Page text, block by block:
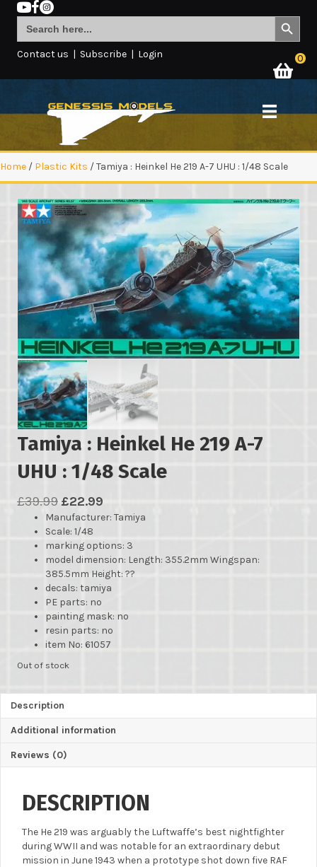
Search
for:
Search Button
Contact us | Subscribe | Login 0
Home / Plastic Kits / Tamiya : Heinkel He 219 A-7 UHU : 1/48 Scale
Tamiya : Heinkel He 219 A-7
UHU : 1/48 Scale
£39.99 Original
price
was:
£39.99.
£22.99
price
£22.99.
Manufacturer: Tamiya
Scale: 1/48
marking options: 3
model dimension: Length: 355.2mm Wingspan:
385.5mm Height: ??
decals: tamiya
PE parts: no
painting mask: no
resin parts: no
item No: 61057
Out of stock
Description
Additional information
Reviews (0)
DESCRIPTION
The He 219 was arguably the Luftwaffe’s best nightfighter
during WWII and was notable for an extraordinary debut
mission in June 1943 when a prototype shot down five RAF